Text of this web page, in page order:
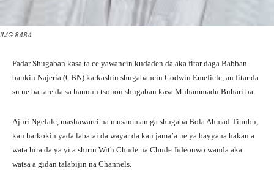
IMG 8484
Fadar Shugaban kasa ta ce yawancin kuɗaɗen da aka fitar daga Babban
bankin Najeria (CBN) ƙarƙashin shugabancin Godwin Emefiele, an fitar da
su ne ba tare da sa hannun tsohon shugaban ƙasa Muhammadu Buhari ba.
Ajuri Ngelale, mashawarci na musamman ga shugaba Bola Ahmad Tinubu,
kan harkokin yaɗa labarai da wayar da kan jama’a ne ya bayyana hakan a
wata hira da ya yi a shirin With Chude na Chude Jideonwo wanda aka
watsa a gidan talabijin na Channels.